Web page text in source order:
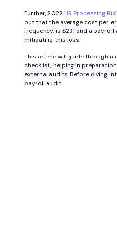
Further, 2022 HR Processing
out that the average cost per
frequency, is $291 and a
mitigating this loss.
This article will guide through
checklist, helping in
external audits. Before diving
payroll audit.